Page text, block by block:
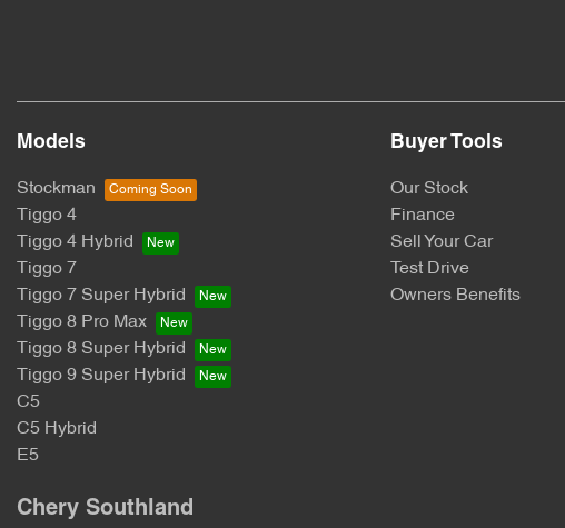
Models
Stockman
Tiggo 4
Tiggo 4 Hybrid
Tiggo 7
Tiggo 7 Super Hybrid
Tiggo 8 Pro Max
Tiggo 8 Super Hybrid
Tiggo 9 Super Hybrid
C5
C5 Hybrid
E5
Buyer Tools
Our Stock
Finance
Sell Your Car
Test Drive
Owners Benefits
Chery Southland